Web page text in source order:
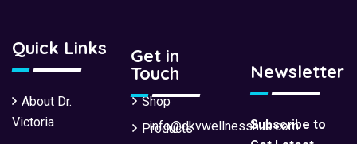
Quick Links
About Dr.
Victoria
Shop
Products
Get in
Touch
info@dkvwellnesshub.com
Newsletter
Subscribe to